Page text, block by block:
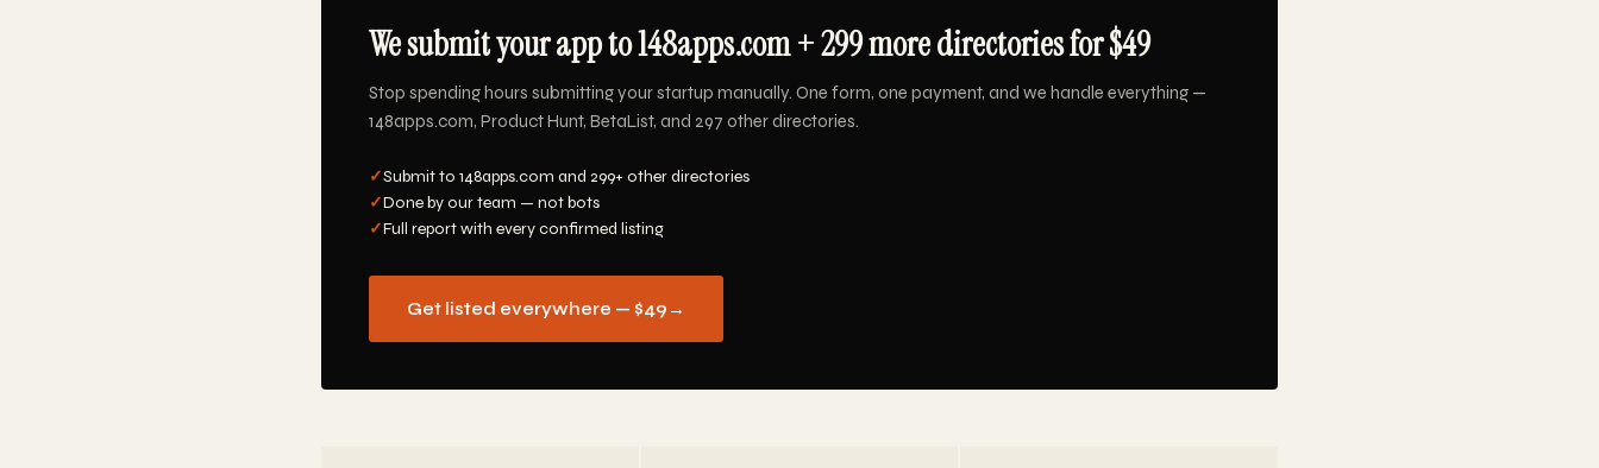
We submit your app to 148apps.com + 299 more directories for $49
Stop spending hours submitting your startup manually. One form, one payment, and we handle everything —
148apps.com, Product Hunt, BetaList, and 297 other directories.
✓Submit to 148apps.com and 299+ other directories
✓Done by our team — not bots
✓Full report with every confirmed listing
Get listed everywhere — $49 →